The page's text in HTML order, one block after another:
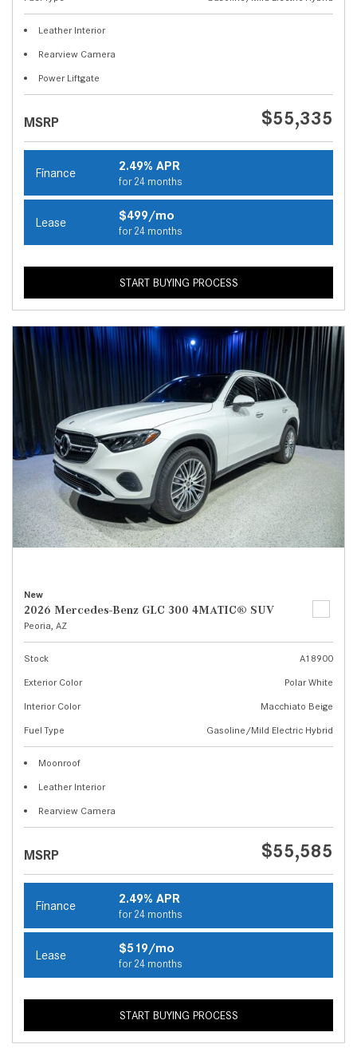
Leather Interior
Rearview Camera
Power Liftgate
MSRP $55,335
Finance 2.49% APR
for 24 months
Lease $499/mo
for 24 months
START BUYING PROCESS
New
2026 Mercedes-Benz GLC 300 4MATIC® SUV
Peoria, AZ
Stock
A18900
Exterior Color
Polar White
Interior Color
Macchiato Beige
Fuel Type
Gasoline/Mild Electric Hybrid
Moonroof
Leather Interior
Rearview Camera
MSRP $55,585
Finance 2.49% APR
for 24 months
Lease $519/mo
for 24 months
START BUYING PROCESS